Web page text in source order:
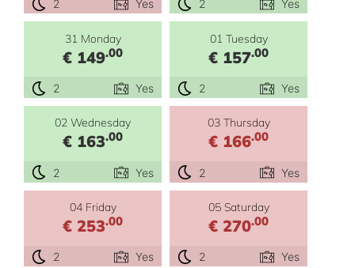
2 Yes 2 Yes
31 Monday
€ 149.00
2 Yes
01 Tuesday
€ 157.00
2 Yes
02 Wednesday
€ 163.00
2 Yes
03 Thursday
€ 166.00
2 Yes
04 Friday
€ 253.00
2 Yes
05 Saturday
€ 270.00
2 Yes